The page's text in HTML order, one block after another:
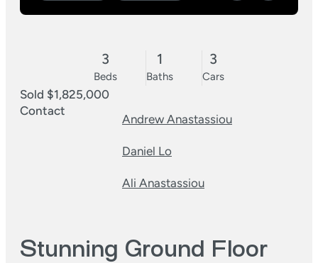
3
Beds
1
Baths
3
Cars
Sold $1,825,000
Contact
Andrew Anastassiou
Daniel Lo
Ali Anastassiou
Stunning Ground Floor